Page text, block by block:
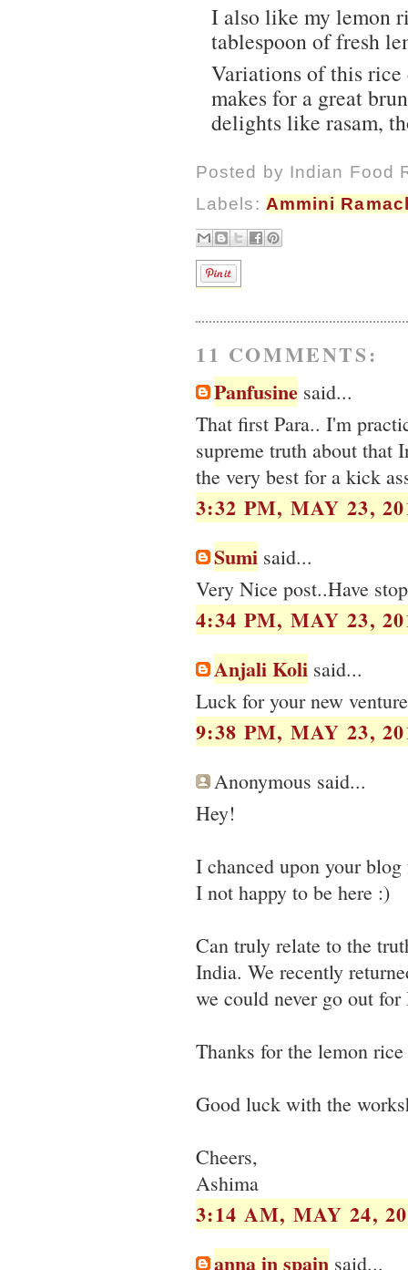
I also like my lemon
tablespoon of fresh
Variations of this rice
makes for a great
delights like rasam,
Posted by Indian Food
Labels: Ammini
11 COMMENTS:
Panfusine said...
That first Para.. I'm
supreme truth about that
the very best for a kick
3:32 PM, MAY 23,
Sumi said...
Very Nice post..Have
4:34 PM, MAY 23,
Anjali Koli said...
Luck for your new
9:38 PM, MAY 23,
Anonymous said...
Hey!
I chanced upon your
I not happy to be here :)
Can truly relate to the
India. We recently
we could never go out
Thanks for the lemon
Good luck with the
Cheers,
Ashima
3:14 AM, MAY 24,
anna in spain said...